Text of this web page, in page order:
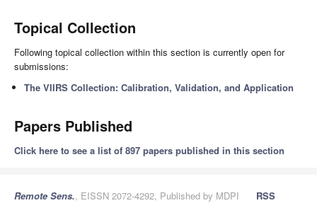
Topical Collection
Following topical collection within this section is currently open for
submissions:
The VIIRS Collection: Calibration, Validation, and Application
Papers Published
Click here to see a list of 897 papers published in this section
Remote Sens., EISSN 2072-4292, Published by MDPI
RSS